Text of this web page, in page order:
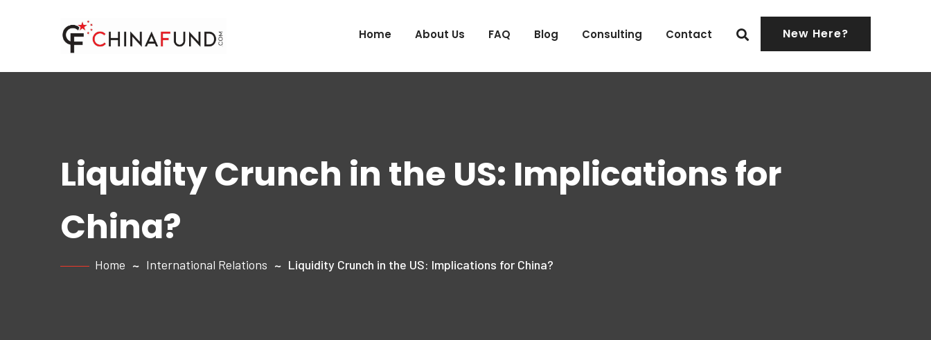
Home About Us FAQ Blog Consulting Contact New Here?
Liquidity Crunch in the US: Implications for
China?
Home International Relations Liquidity Crunch in the US: Implications for China?